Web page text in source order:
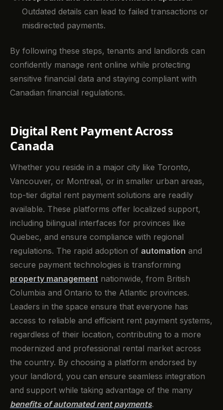
Outdated details can lead to failed transactions or
misdirected payments.
By following these steps, tenants and landlords can
confidently manage rent online while protecting
sensitive financial data and staying compliant with
Canadian financial regulations.
Digital Rent Payment Across
Canada
Whether you reside in a major city like Toronto,
Vancouver, or Montreal, or in smaller urban areas,
top-tier digital rent payment solutions are readily
available. These platforms offer localized support,
including bilingual interfaces for provinces like
Quebec, and ensure compliance with regional
regulations. The rapid adoption of automation and
secure payment technologies is transforming
property management nationwide, from British
Columbia and Ontario to the Atlantic provinces.
Leaders in the space ensure that everyone has
access to reliable and efficient rent payment systems,
regardless of their location, contributing to a more
modernized and professional rental market across
the country. By choosing a platform endorsed by
your landlord, you can ensure seamless integration
and support while taking advantage of the many
benefits of automated rent payments.